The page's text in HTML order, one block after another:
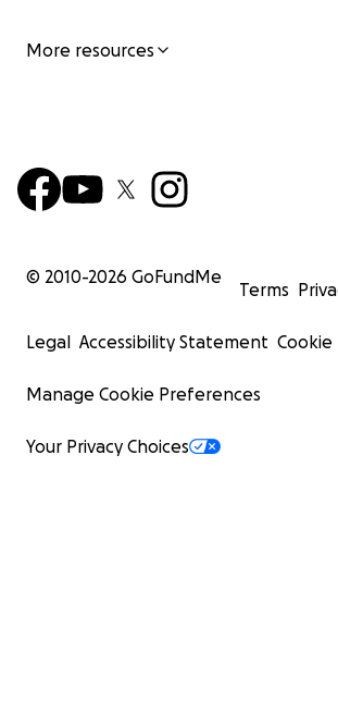
More resources
© 2010-2026 GoFundMe
Terms
Legal Accessibility Statement Cookie
Manage Cookie Preferences
Your Privacy Choices